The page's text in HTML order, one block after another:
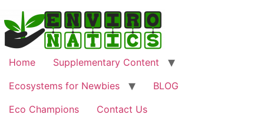
Home
Supplementary Content
Ecosystems for Newbies
BLOG
Eco Champions
Contact Us